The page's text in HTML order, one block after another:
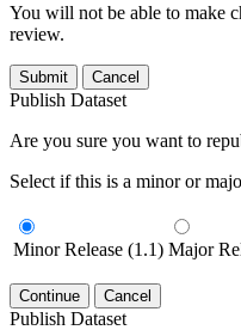
You will not be able to make
review.
Submit Cancel
Publish Dataset
Are you sure you want to
Select if this is a minor or
Minor Release (1.1) Major
Continue Cancel
Publish Dataset